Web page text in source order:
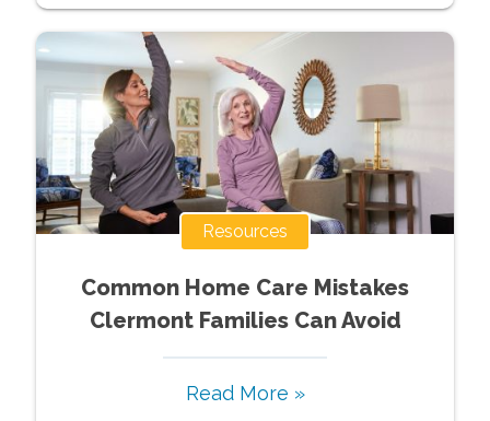
Resources
Common Home Care Mistakes
Clermont Families Can Avoid
Read More »